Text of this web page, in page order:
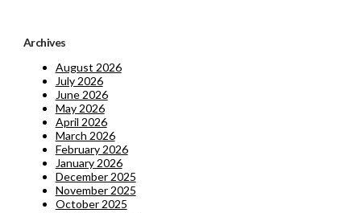
Archives
August 2026
July 2026
June 2026
May 2026
April 2026
March 2026
February 2026
January 2026
December 2025
November 2025
October 2025